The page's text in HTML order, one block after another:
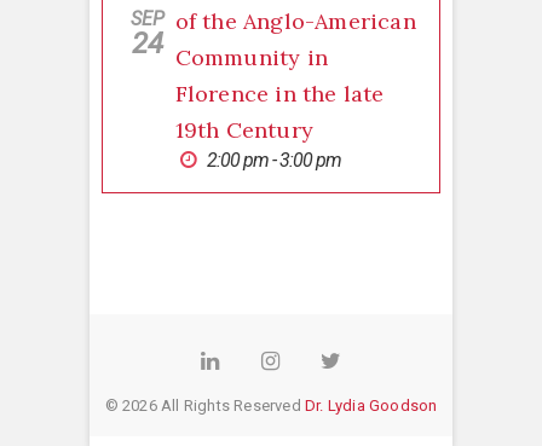
SEP
24
of the Anglo-American
Community in
Florence in the late
19th Century
2:00 pm - 3:00 pm
LinkedInInstagram
© 2026 All Rights Reserved Dr. Lydia Goodson